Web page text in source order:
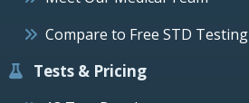
Compare to Free STD Testing
Tests & Pricing